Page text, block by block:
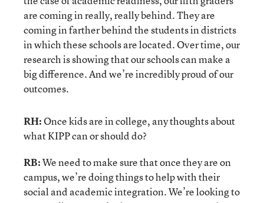
are coming in really, really behind. They are
coming in farther behind the students in districts
in which these schools are located. Over time, our
research is showing that our schools can make a
big difference. And we’re incredibly proud of our
outcomes.
RH: Once kids are in college, any thoughts about
what KIPP can or should do?
RB:We need to make sure that once they are on
campus, we’re doing things to help with their
social and academic integration. We’re looking to